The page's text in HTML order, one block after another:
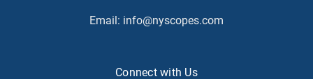
Email: info@nyscopes.com
Connect with Us